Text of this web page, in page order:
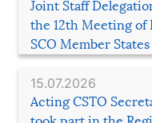
Joint Staff
the 12th Meeting of
SCO Member States
15.07.2026
Acting CSTO